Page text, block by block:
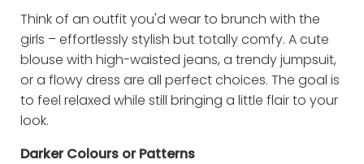
Think of an outfit you'd wear to brunch with the
girls – effortlessly stylish but totally comfy. A cute
blouse with high-waisted jeans, a trendy jumpsuit,
or a flowy dress are all perfect choices. The goal is
to feel relaxed while still bringing a little flair to your
look.
Darker Colours or Patterns